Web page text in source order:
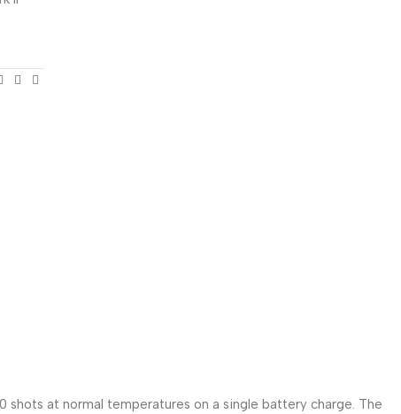
at normal temperatures on a single battery charge. The